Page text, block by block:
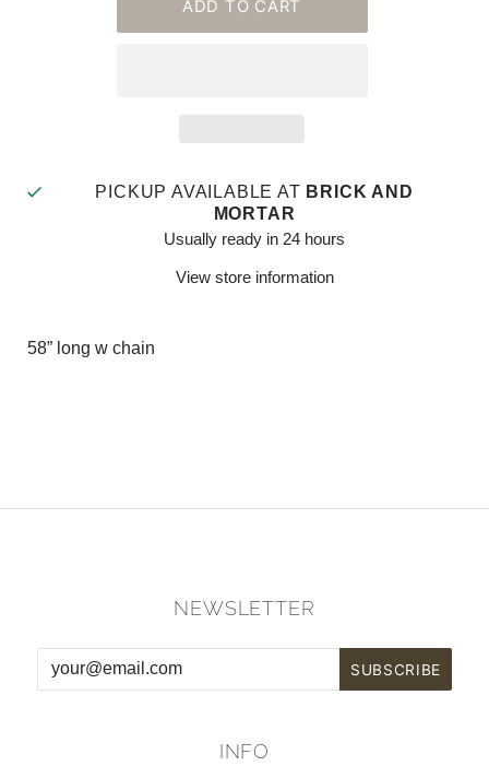
PICKUP AVAILABLE AT BRICK AND
MORTAR
Usually ready in 24 hours
View store information
58” long w chain
NEWSLETTER
INFO